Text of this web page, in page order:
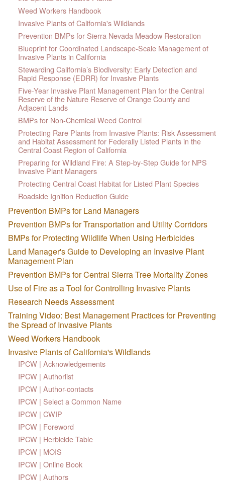
Weed Workers Handbook
Invasive Plants of California's Wildlands
Prevention BMPs for Sierra Nevada Meadow Restoration
Blueprint for Coordinated Landscape-Scale Management of
Invasive Plants in California
Stewarding California’s Biodiversity: Early Detection and
Rapid Response (EDRR) for Invasive Plants
Five-Year Invasive Plant Management Plan for the Central
Reserve of the Nature Reserve of Orange County and
Adjacent Lands
BMPs for Non-Chemical Weed Control
Protecting Rare Plants from Invasive Plants: Risk Assessment
and Habitat Assessment for Federally Listed Plants in the
Central Coast Region of California
Preparing for Wildland Fire: A Step-by-Step Guide for NPS
Invasive Plant Managers
Protecting Central Coast Habitat for Listed Plant Species
Roadside Ignition Reduction Guide
Prevention BMPs for Land Managers
Prevention BMPs for Transportation and Utility Corridors
BMPs for Protecting Wildlife When Using Herbicides
Land Manager's Guide to Developing an Invasive Plant
Management Plan
Prevention BMPs for Central Sierra Tree Mortality Zones
Use of Fire as a Tool for Controlling Invasive Plants
Research Needs Assessment
Training Video: Best Management Practices for Preventing
the Spread of Invasive Plants
Weed Workers Handbook
Invasive Plants of California's Wildlands
IPCW | Acknowledgements
IPCW | Authorlist
IPCW | Author-contacts
IPCW | Select a Common Name
IPCW | CWIP
IPCW | Foreword
IPCW | Herbicide Table
IPCW | MOIS
IPCW | Online Book
IPCW | Authors